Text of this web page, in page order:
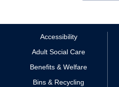
Accessibility
Adult Social Care
Benefits & Welfare
Bins & Recycling